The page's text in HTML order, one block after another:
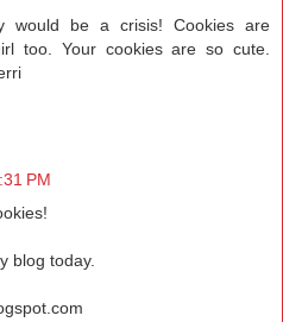
would be a crisis! Cookies are
too. Your cookies are so cute.
PM
blog today.